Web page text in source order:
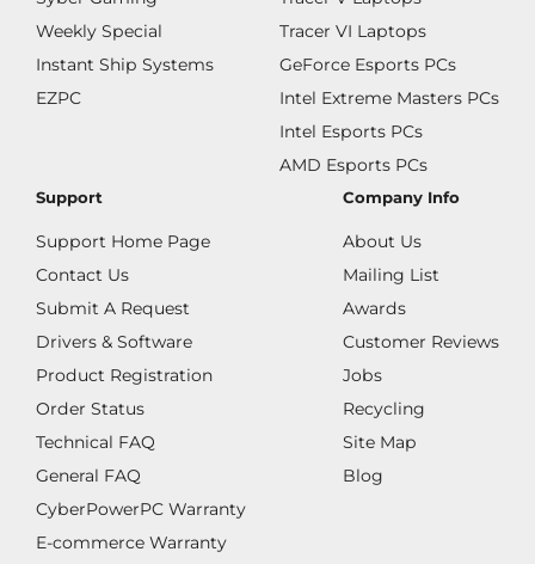
Weekly Special
Instant Ship Systems
EZPC
Tracer VI Laptops
GeForce Esports PCs
Intel Extreme Masters PCs
Intel Esports PCs
AMD Esports PCs
Support
Support Home Page
Contact Us
Submit A Request
Drivers & Software
Product Registration
Order Status
Technical FAQ
General FAQ
CyberPowerPC Warranty
E-commerce Warranty
Company Info
About Us
Mailing List
Awards
Customer Reviews
Jobs
Recycling
Site Map
Blog